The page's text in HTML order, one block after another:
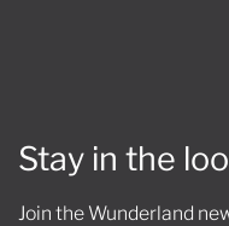
Stay in the
Join the Wunderland